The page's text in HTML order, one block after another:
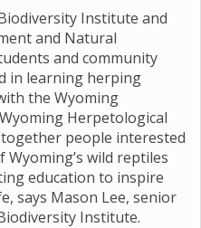
Institute and
and Natural
and community
in learning herping
the Wyoming
Herpetological
people interested
wild reptiles
education to inspire
says Mason Lee, senior
Institute.